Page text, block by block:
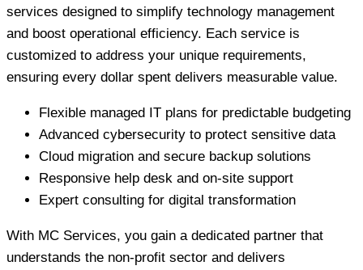
services designed to simplify technology management
and boost operational efficiency. Each service is
customized to address your unique requirements,
ensuring every dollar spent delivers measurable value.
Flexible managed IT plans for predictable budgeting
Advanced cybersecurity to protect sensitive data
Cloud migration and secure backup solutions
Responsive help desk and on-site support
Expert consulting for digital transformation
With MC Services, you gain a dedicated partner that
understands the non-profit sector and delivers